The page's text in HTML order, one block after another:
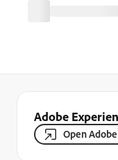
Adobe
Open